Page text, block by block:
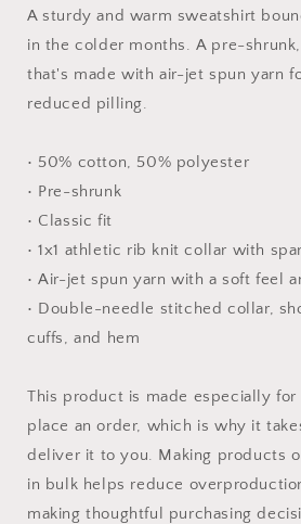
#3
Unisex
Sweatshirt
#3
Unisex
Sweatshirt
A sturdy and warm sweatshirt
in the colder months. A pre-
that's made with air-jet spun yarn
reduced pilling.
• 50% cotton, 50% polyester
• Pre-shrunk
• Classic fit
• 1x1 athletic rib knit collar with
• Air-jet spun yarn with a soft feel
• Double-needle stitched collar,
cuffs, and hem
This product is made especially for
place an order, which is why it
deliver it to you. Making products
in bulk helps reduce
making thoughtful purchasing